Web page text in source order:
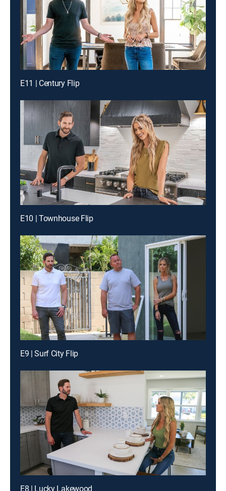
E11 | Century Flip
E10 | Townhouse Flip
E9 | Surf City Flip
E8 | Lucky Lakewood